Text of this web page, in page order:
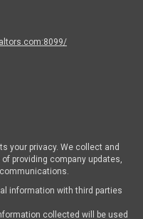
your privacy. We collect and
providing company updates,
information with third parties
collected will be used